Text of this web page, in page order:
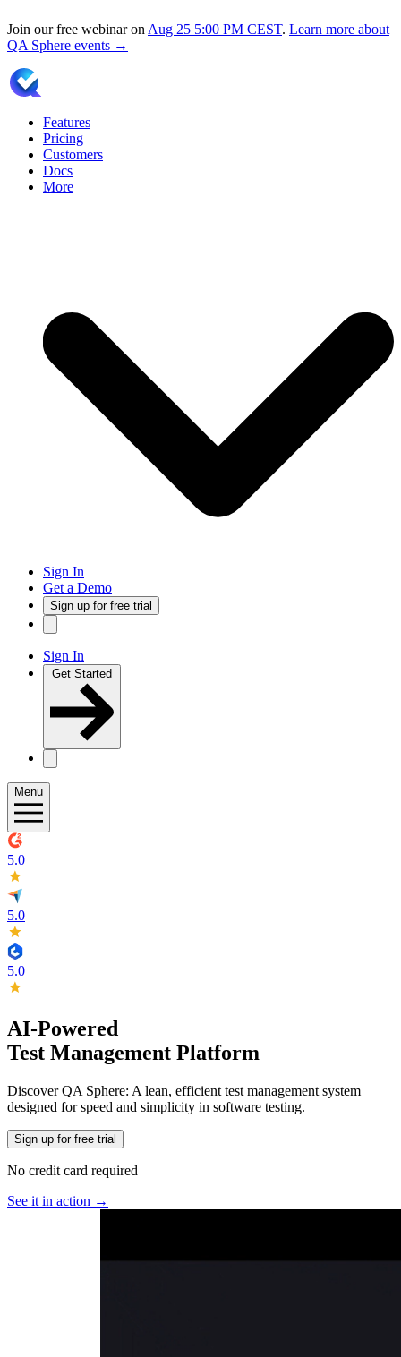
Join our free webinar on Aug 25 5:00 PM CEST. Learn more about
QA Sphere events →
Features
Pricing
Customers
Docs
More
Sign In
Get a Demo
Sign up for free trial
Sign In
Get Started
Menu
5.0
5.0
5.0
AI-Powered
Test Management Platform
Discover QA Sphere: A lean, efficient test management system
designed for speed and simplicity in software testing.
Sign up for free trial
No credit card required
See it in action →